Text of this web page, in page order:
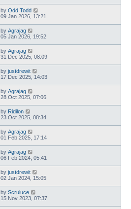
by Odd Todd
09 Jan 2026, 13:21
by Agrajag
05 Jan 2026, 19:52
by Agrajag
31 Dec 2025, 08:09
by justdrewit
17 Dec 2025, 14:03
by Agrajag
28 Oct 2025, 07:06
by Ridilon
23 Oct 2025, 08:34
by Agrajag
01 Feb 2025, 17:14
by Agrajag
06 Feb 2024, 05:41
by justdrewit
02 Jan 2024, 15:05
by Scruluce
15 Nov 2023, 07:37